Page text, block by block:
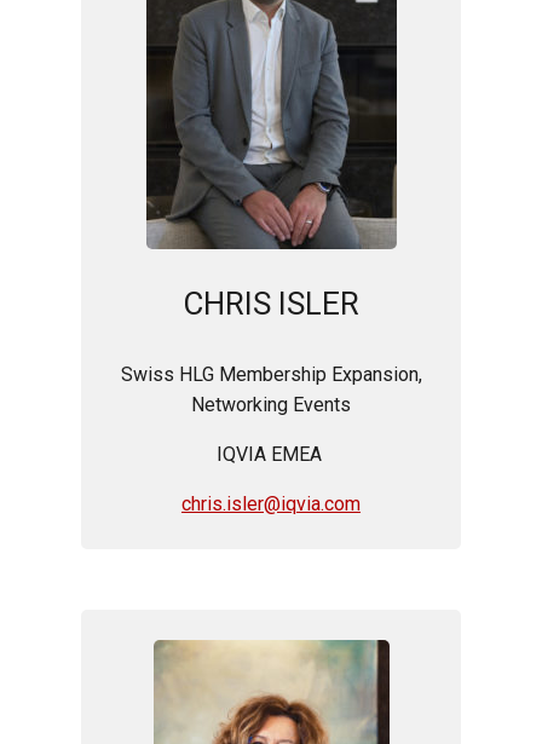
CHRIS ISLER
Swiss HLG Membership Expansion,
Networking Events
IQVIA EMEA
chris.isler@iqvia.com